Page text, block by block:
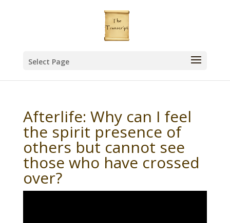
Select Page
Afterlife: Why can I feel
the spirit presence of
others but cannot see
those who have crossed
over?